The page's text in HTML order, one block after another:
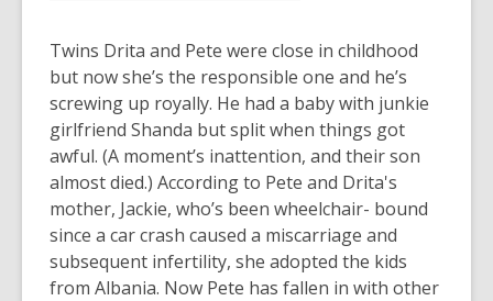
Twins Drita and Pete were close in childhood
but now she’s the responsible one and he’s
screwing up royally. He had a baby with junkie
girlfriend Shanda but split when things got
awful. (A moment’s inattention, and their son
almost died.) According to Pete and Drita's
mother, Jackie, who’s been wheelchair- bound
since a car crash caused a miscarriage and
subsequent infertility, she adopted the kids
from Albania. Now Pete has fallen in with other